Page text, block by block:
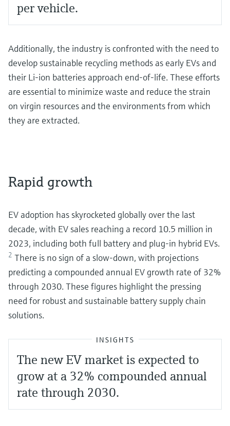
per vehicle.
Additionally, the industry is confronted with the need to
develop sustainable recycling methods as early EVs and
their Li-ion batteries approach end-of-life. These efforts
are essential to minimize waste and reduce the strain
on virgin resources and the environments from which
they are extracted.
Rapid growth
EV adoption has skyrocketed globally over the last
decade, with EV sales reaching a record 10.5 million in
2023, including both full battery and plug-in hybrid EVs.
2 There is no sign of a slow-down, with projections
predicting a compounded annual EV growth rate of 32%
through 2030. These figures highlight the pressing
need for robust and sustainable battery supply chain
solutions.
INSIGHTS
The new EV market is expected to
grow at a 32% compounded annual
rate through 2030.